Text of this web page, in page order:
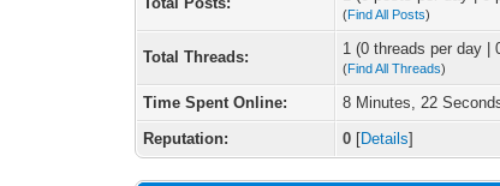
(Find All Posts)
Total Threads: 1 (0 threads per day |
(Find All Threads)
Time Spent Online:
8 Minutes, 22
Reputation:
0 [Details]